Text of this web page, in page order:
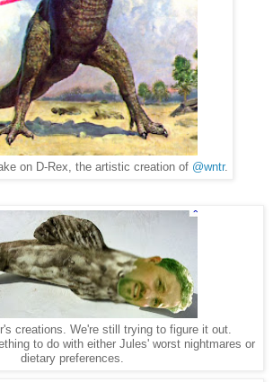
on D-Rex, the artistic creation of @wntr.
creations. We're still trying to figure it out.
to do with either Jules' worst nightmares or
dietary preferences.